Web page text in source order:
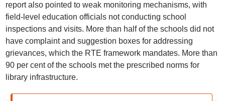
report also pointed to weak monitoring mechanisms, with
field-level education officials not conducting school
inspections and visits. More than half of the schools did not
have complaint and suggestion boxes for addressing
grievances, which the RTE framework mandates. More than
90 per cent of the schools met the prescribed norms for
library infrastructure.